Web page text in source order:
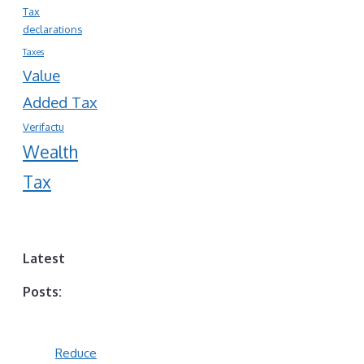
Tax
declarations
Taxes
Value
Added Tax
Verifactu
Wealth
Tax
Latest
Posts:
Reduce